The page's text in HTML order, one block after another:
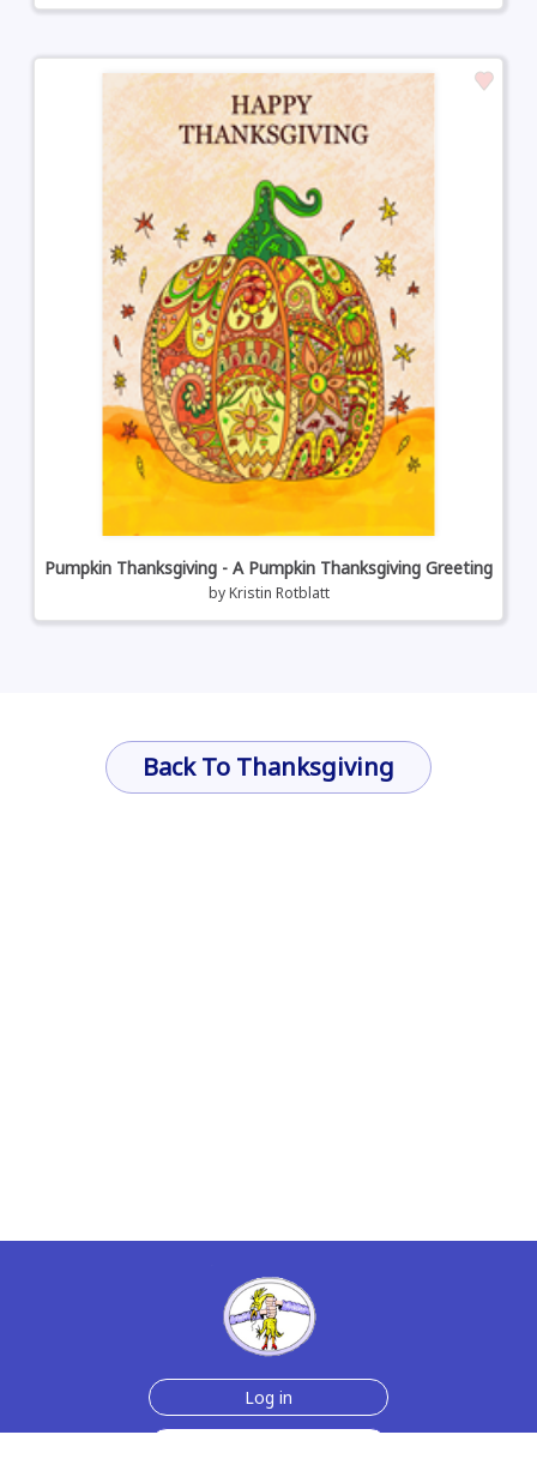
Pumpkin Thanksgiving - A Pumpkin Thanksgiving Greeting
byKristin Rotblatt
Back To Thanksgiving
Log in